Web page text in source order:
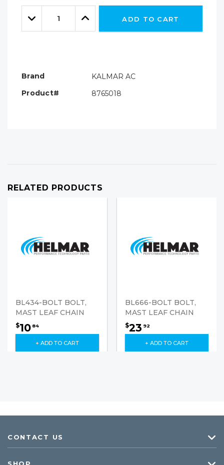
Only
leftDecrease
Quantity:
Increase
Quantity:
ADD TO CART
Brand
KALMAR AC
Product#
8765018
RELATED PRODUCTS
BL434-BOLT BOLT,
MAST LEAF CHAIN
$10 84
+ ADD TO CART
BL666-BOLT BOLT,
MAST LEAF CHAIN
$23 92
+ ADD TO CART
CONTACT US
SHOP